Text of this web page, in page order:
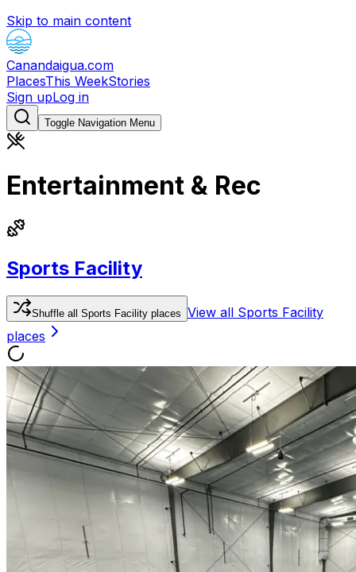
Skip to main content
Canandaigua.com
PlacesThis WeekStories
Sign upLog in
Toggle Navigation Menu
Entertainment & Rec
Sports Facility
Shuffle all Sports Facility places View all Sports Facility
places